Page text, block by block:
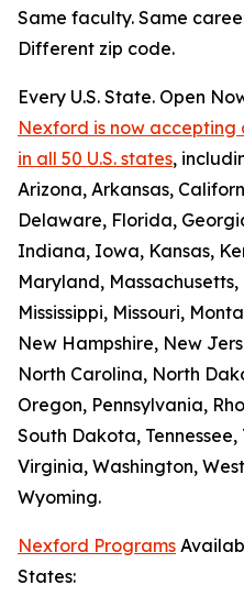
Same faculty. Same
Different zip code.
Every U.S. State. Open
Nexford is now
in all 50 U.S. states,
Arizona, Arkansas,
Delaware, Florida,
Indiana, Iowa, Kansas,
Maryland,
Mississippi, Missouri,
New Hampshire, New
North Carolina, North
Oregon, Pennsylvania,
South Dakota, Tennessee,
Virginia, Washington,
Wyoming.
Nexford Programs
States: